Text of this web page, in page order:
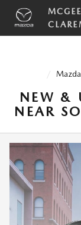
Skip to main content
NEW &
NEAR